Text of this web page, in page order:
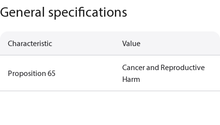
General specifications
Characteristic Value
Proposition 65
Cancer and Reproductive
Harm